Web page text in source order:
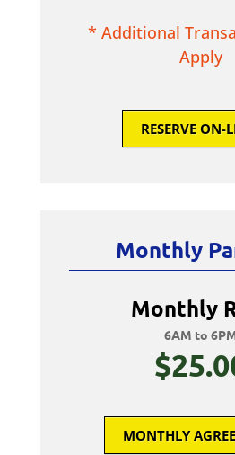
* Additional
Apply
RESERVE ON-
Monthly
Monthly
6AM to
MONTHLY